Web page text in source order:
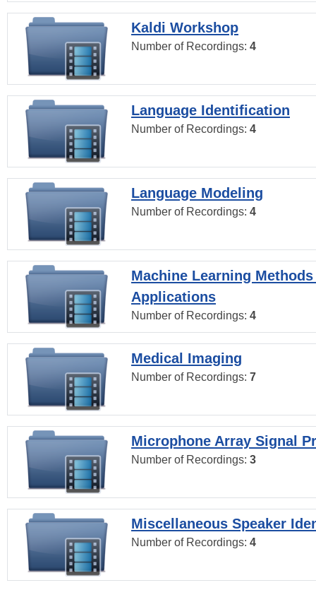
Kaldi Workshop
Number of Recordings: 4
Language Identification
Number of Recordings: 4
Language Modeling
Number of Recordings: 4
Machine Learning
Applications
Number of Recordings: 4
Medical Imaging
Number of Recordings: 7
Microphone Array Signal
Number of Recordings: 3
Miscellaneous Speaker
Number of Recordings: 4